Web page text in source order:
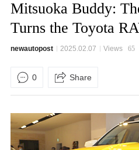
Mitsuoka Buddy:
Turns the Toyota
newautopost 2025.02.07 Views 65
0 Share